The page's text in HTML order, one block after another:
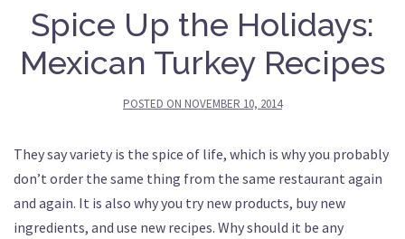
Spice Up the Holidays:
Mexican Turkey Recipes
POSTED ON NOVEMBER 10, 2014
They say variety is the spice of life, which is why you probably
don’t order the same thing from the same restaurant again
and again. It is also why you try new products, buy new
ingredients, and use new recipes. Why should it be any